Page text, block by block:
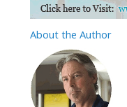
Aboutthe Author